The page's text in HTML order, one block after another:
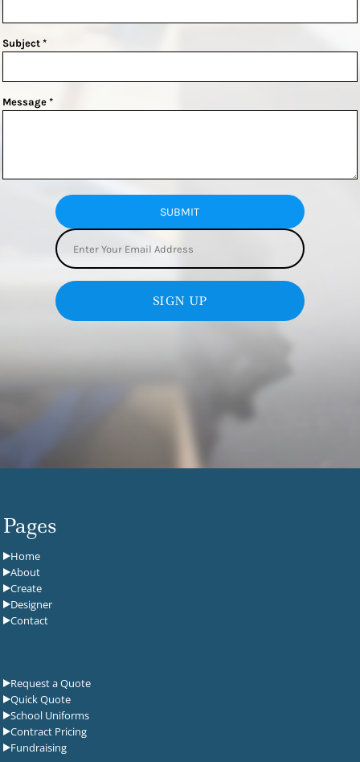
Subject *
Message *
SUBMIT
SIGN UP
Pages
Home
About
Create
Designer
Contact
Request a Quote
Quick Quote
School Uniforms
Contract Pricing
Fundraising